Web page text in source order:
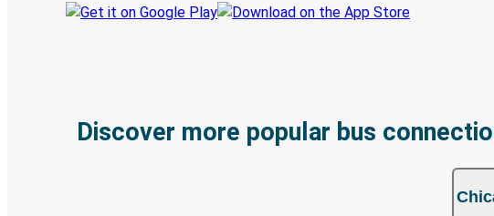
Discover more popular bus